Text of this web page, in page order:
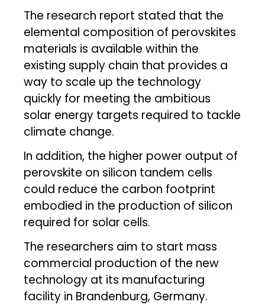
The research report stated that the
elemental composition of perovskites
materials is available within the
existing supply chain that provides a
way to scale up the technology
quickly for meeting the ambitious
solar energy targets required to tackle
climate change.
In addition, the higher power output of
perovskite on silicon tandem cells
could reduce the carbon footprint
embodied in the production of silicon
required for solar cells.
The researchers aim to start mass
commercial production of the new
technology at its manufacturing
facility in Brandenburg, Germany.